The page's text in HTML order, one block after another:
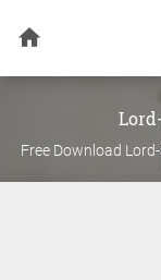
Free Download